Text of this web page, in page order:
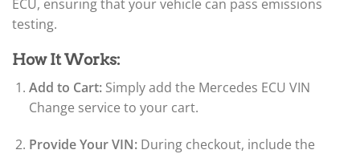
ECU, ensuring that your vehicle can pass emissions
testing.
How It Works:
Add to Cart:Simply add the Mercedes ECU VIN
Change service to your cart.
Provide Your VIN:During checkout, include the